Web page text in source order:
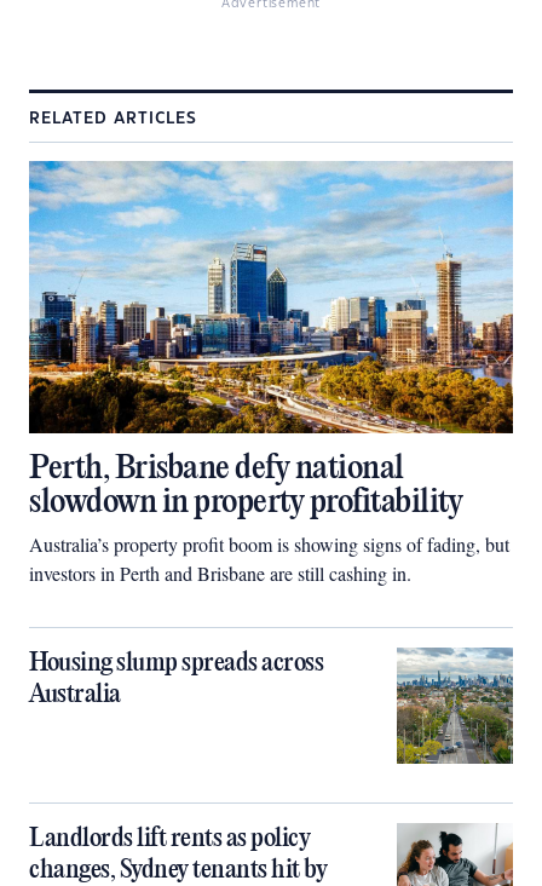
Advertisement
RELATED ARTICLES
Perth, Brisbane defy national
slowdown in property profitability
Australia’s property profit boom is showing signs of fading, but
investors in Perth and Brisbane are still cashing in.
Housing slump spreads across
Australia
Landlords lift rents as policy
changes, Sydney tenants hit by